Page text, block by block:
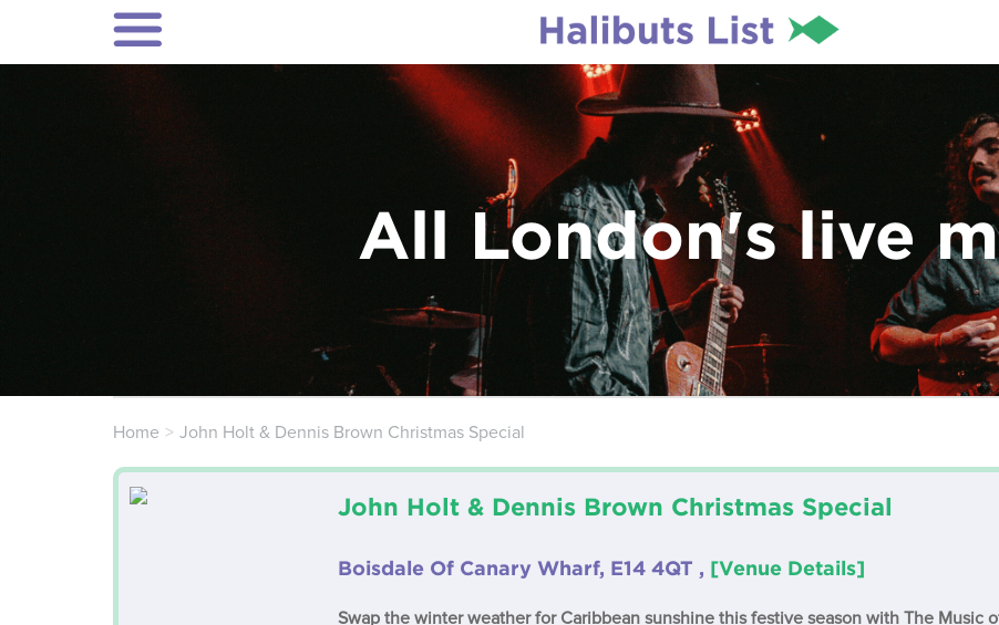
All London's live
Home John Holt & Dennis Brown Christmas Special
John Holt & Dennis Brown Christmas Special
Boisdale Of Canary Wharf, E14 4QT , [Venue Details]
Swap the winter weather for Caribbean sunshine this festive season with The Music